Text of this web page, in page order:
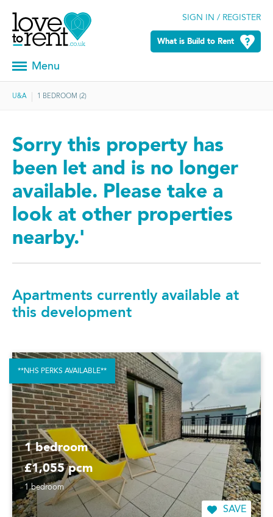
SIGN IN / REGISTER
What is Build to Rent
Menu
U&A 1 BEDROOM (2)
Sorry this property has
been let and is no longer
available. Please take a
look at other properties
nearby.'
Apartments currently available at
this development
1 bedroom
£1,055 pcm
1 bedroom
SAVE
**NHS PERKS AVAILABLE**